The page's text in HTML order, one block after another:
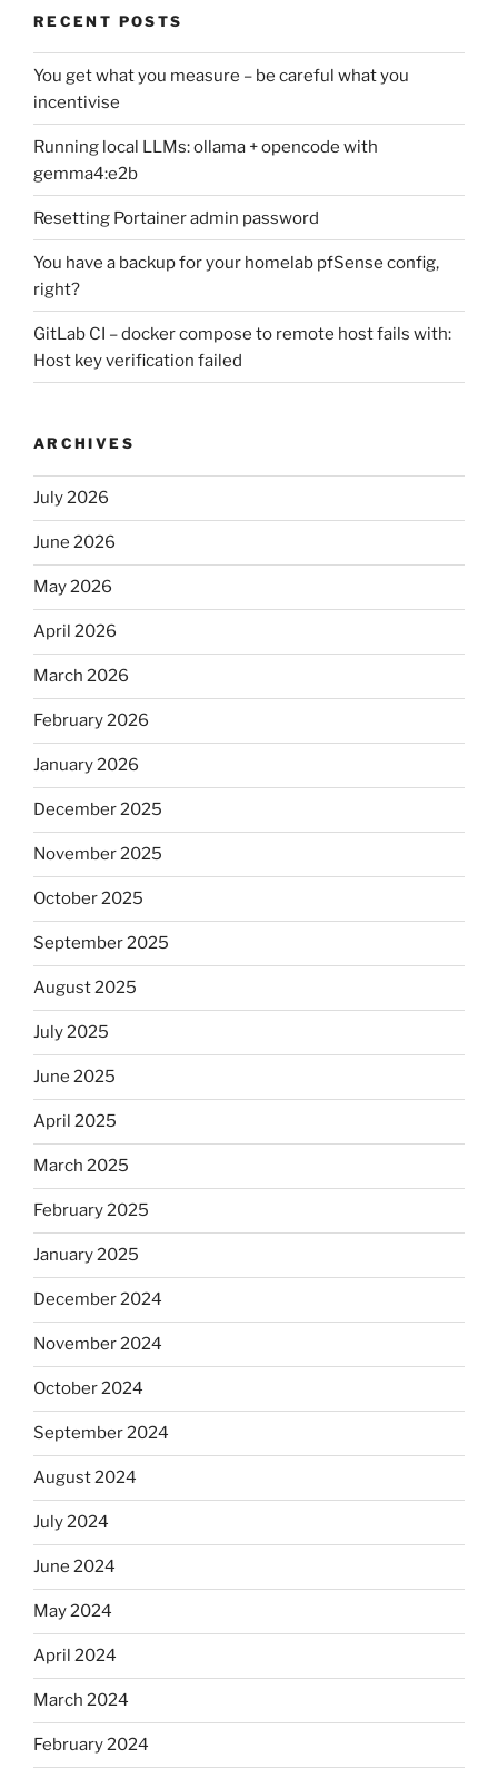
RECENT POSTS
You get what you measure – be careful what you
incentivise
Running local LLMs: ollama + opencode with
gemma4:e2b
Resetting Portainer admin password
You have a backup for your homelab pfSense config,
right?
GitLab CI – docker compose to remote host fails with:
Host key verification failed
ARCHIVES
July 2026
June 2026
May 2026
April 2026
March 2026
February 2026
January 2026
December 2025
November 2025
October 2025
September 2025
August 2025
July 2025
June 2025
April 2025
March 2025
February 2025
January 2025
December 2024
November 2024
October 2024
September 2024
August 2024
July 2024
June 2024
May 2024
April 2024
March 2024
February 2024